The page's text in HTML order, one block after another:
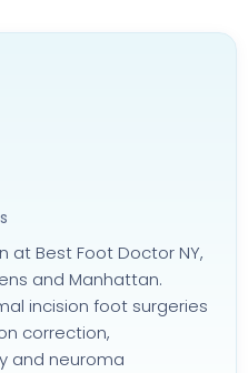
at Best Foot Doctor NY,
and Manhattan.
incision foot surgeries
correction,
and neuroma